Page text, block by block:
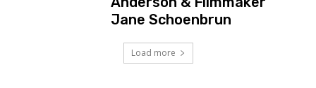
Jane Schoenbrun
Load more